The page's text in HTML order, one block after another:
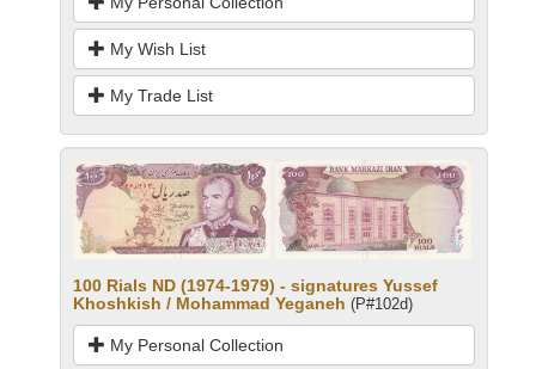
My Wish List
My Trade List
100 Rials ND (1974-1979) - signatures Yussef
Khoshkish / Mohammad Yeganeh (P#102d)
My Personal Collection